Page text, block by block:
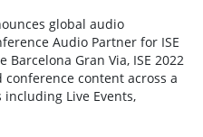
global audio
Audio Partner for ISE
Barcelona Gran Via, ISE 2022
content across a
Live Events,